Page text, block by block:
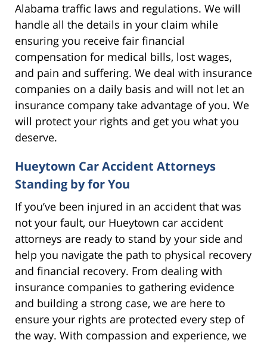
Alabama traffic laws and regulations. We will
handle all the details in your claim while
ensuring you receive fair financial
compensation for medical bills, lost wages,
and pain and suffering. We deal with insurance
companies on a daily basis and will not let an
insurance company take advantage of you. We
will protect your rights and get you what you
deserve.
Hueytown Car Accident Attorneys
Standing by for You
If you’ve been injured in an accident that was
not your fault, our Hueytown car accident
attorneys are ready to stand by your side and
help you navigate the path to physical recovery
and financial recovery. From dealing with
insurance companies to gathering evidence
and building a strong case, we are here to
ensure your rights are protected every step of
the way. With compassion and experience, we